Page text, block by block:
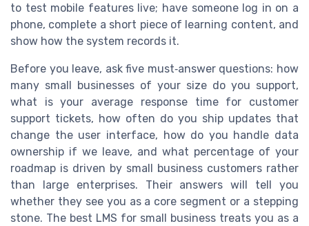
to test mobile features live; have someone log in on a
phone, complete a short piece of learning content, and
show how the system records it.
Before you leave, ask five must‑answer questions: how
many small businesses of your size do you support,
what is your average response time for customer
support tickets, how often do you ship updates that
change the user interface, how do you handle data
ownership if we leave, and what percentage of your
roadmap is driven by small business customers rather
than large enterprises. Their answers will tell you
whether they see you as a core segment or a stepping
stone. The best LMS for small business treats you as a